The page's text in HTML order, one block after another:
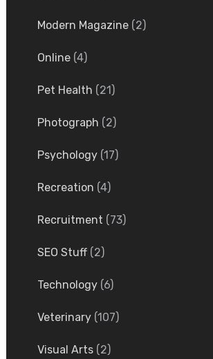
Modern Magazine(2)
Online(4)
Pet Health (21)
Photograph (2)
Psychology(17)
Recreation (4)
Recruitment (73)
SEO Stuff(2)
Technology(6)
Veterinary(107)
Visual Arts(2)